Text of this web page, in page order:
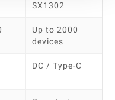
SX1302
Up to 2000
devices
DC / Type-C